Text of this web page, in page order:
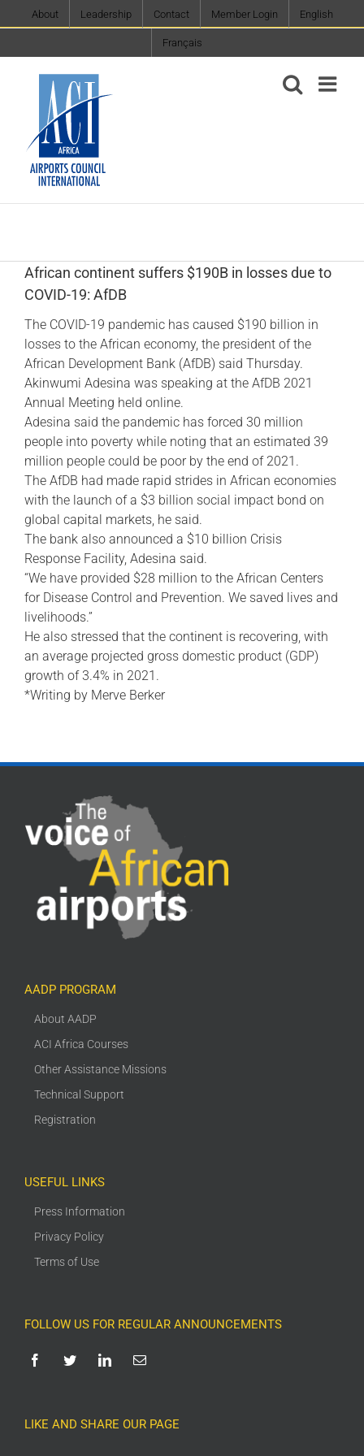
to
About Leadership Contact Member Login English
Français
African continent suffers $190B in losses due to
COVID-19: AfDB
The COVID-19 pandemic has caused $190 billion in
losses to the African economy, the president of the
African Development Bank (AfDB) said Thursday.
Akinwumi Adesina was speaking at the AfDB 2021
Annual Meeting held online.
Adesina said the pandemic has forced 30 million
people into poverty while noting that an estimated 39
million people could be poor by the end of 2021.
The AfDB had made rapid strides in African economies
with the launch of a $3 billion social impact bond on
global capital markets, he said.
The bank also announced a $10 billion Crisis
Response Facility, Adesina said.
“We have provided $28 million to the African Centers
for Disease Control and Prevention. We saved lives and
livelihoods.”
He also stressed that the continent is recovering, with
an average projected gross domestic product (GDP)
growth of 3.4% in 2021.
*Writing by Merve Berker
AADP PROGRAM
About AADP
ACI Africa Courses
Other Assistance Missions
Technical Support
Registration
USEFUL LINKS
Press Information
Privacy Policy
Terms of Use
FOLLOW US FOR REGULAR ANNOUNCEMENTS
LIKE AND SHARE OUR PAGE